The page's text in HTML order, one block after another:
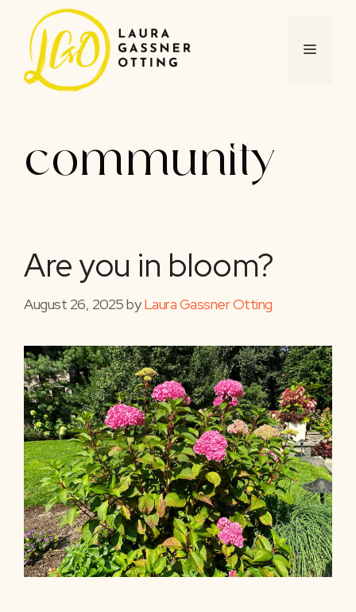
content
MENU
community
Are you in bloom?
August 26, 2025byLaura Gassner Otting